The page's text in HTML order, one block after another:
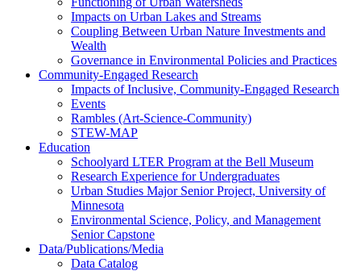
Impacts on Urban Lakes and Streams
Coupling Between Urban Nature Investments and
Wealth
Governance in Environmental Policies and Practices
Community-Engaged Research
Impacts of Inclusive, Community-Engaged Research
Events
Rambles (Art-Science-Community)
STEW-MAP
Education
Schoolyard LTER Program at the Bell Museum
Research Experience for Undergraduates
Urban Studies Major Senior Project, University of
Minnesota
Environmental Science, Policy, and Management
Senior Capstone
Data/Publications/Media
Data Catalog